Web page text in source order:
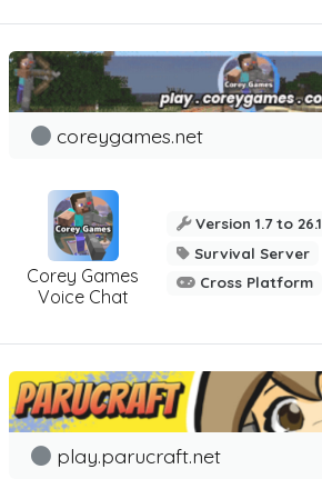
Corey Games
Voice Chat
coreygames.net
Version 1.7 to 26.1
Survival Server
Cross Platform
play.parucraft.net